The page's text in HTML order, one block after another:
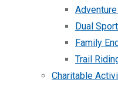
Dual
Family
Trail
Charitable